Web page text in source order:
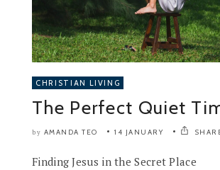
CHRISTIAN LIVING
The Perfect Quiet
by AMANDA TEO 14 JANUARY
Finding Jesus in the Secret Place